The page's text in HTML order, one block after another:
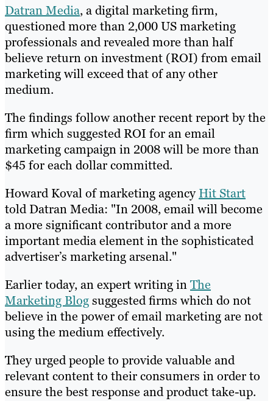
Resources
Datran Media, a digital marketing firm,
questioned more than 2,000 US marketing
professionals and revealed more than half
believe return on investment (ROI) from email
marketing will exceed that of any other
medium.
The findings follow another recent report by the
firm which suggested ROI for an email
marketing campaign in 2008 will be more than
$45 for each dollar committed.
Howard Koval of marketing agencyHit Start
told Datran Media: "In 2008, email will become
a more significant contributor and a more
important media element in the sophisticated
advertiser’s marketing arsenal."
Earlier today, an expert writing inThe
Marketing Blogsuggested firms which do not
believe in the power of email marketing are not
using the medium effectively.
They urged people to provide valuable and
relevant content to their consumers in order to
ensure the best response and product take-up.